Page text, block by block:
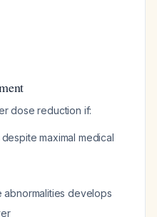
dose reduction if:
maximal medical
develops